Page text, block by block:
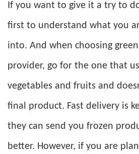
If you want to give it a try to
first to understand what you
into. And when choosing
provider, go for the one that
vegetables and fruits and
final product. Fast delivery is
they can send you frozen
better. However, if you are